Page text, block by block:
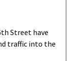
Street have
traffic into the